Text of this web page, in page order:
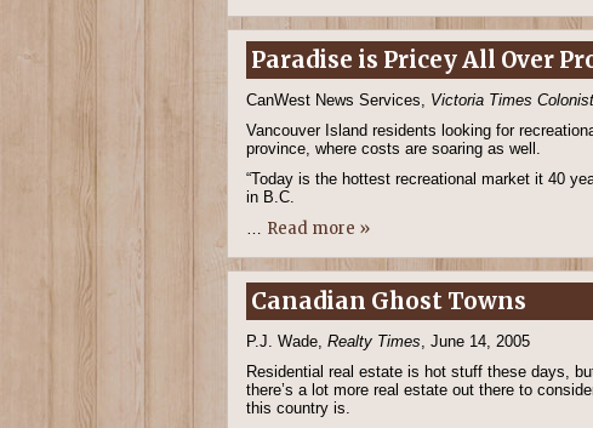
Paradise is Pricey All Over
CanWest News Services, Victoria Times Colonist
Vancouver Island residents looking for
province, where costs are soaring as well.
“Today is the hottest recreational market it 40
in B.C.
… Read more »
Canadian Ghost Towns
P.J. Wade, Realty Times, June 14, 2005
Residential real estate is hot stuff these days,
there’s a lot more real estate out there to
this country is.